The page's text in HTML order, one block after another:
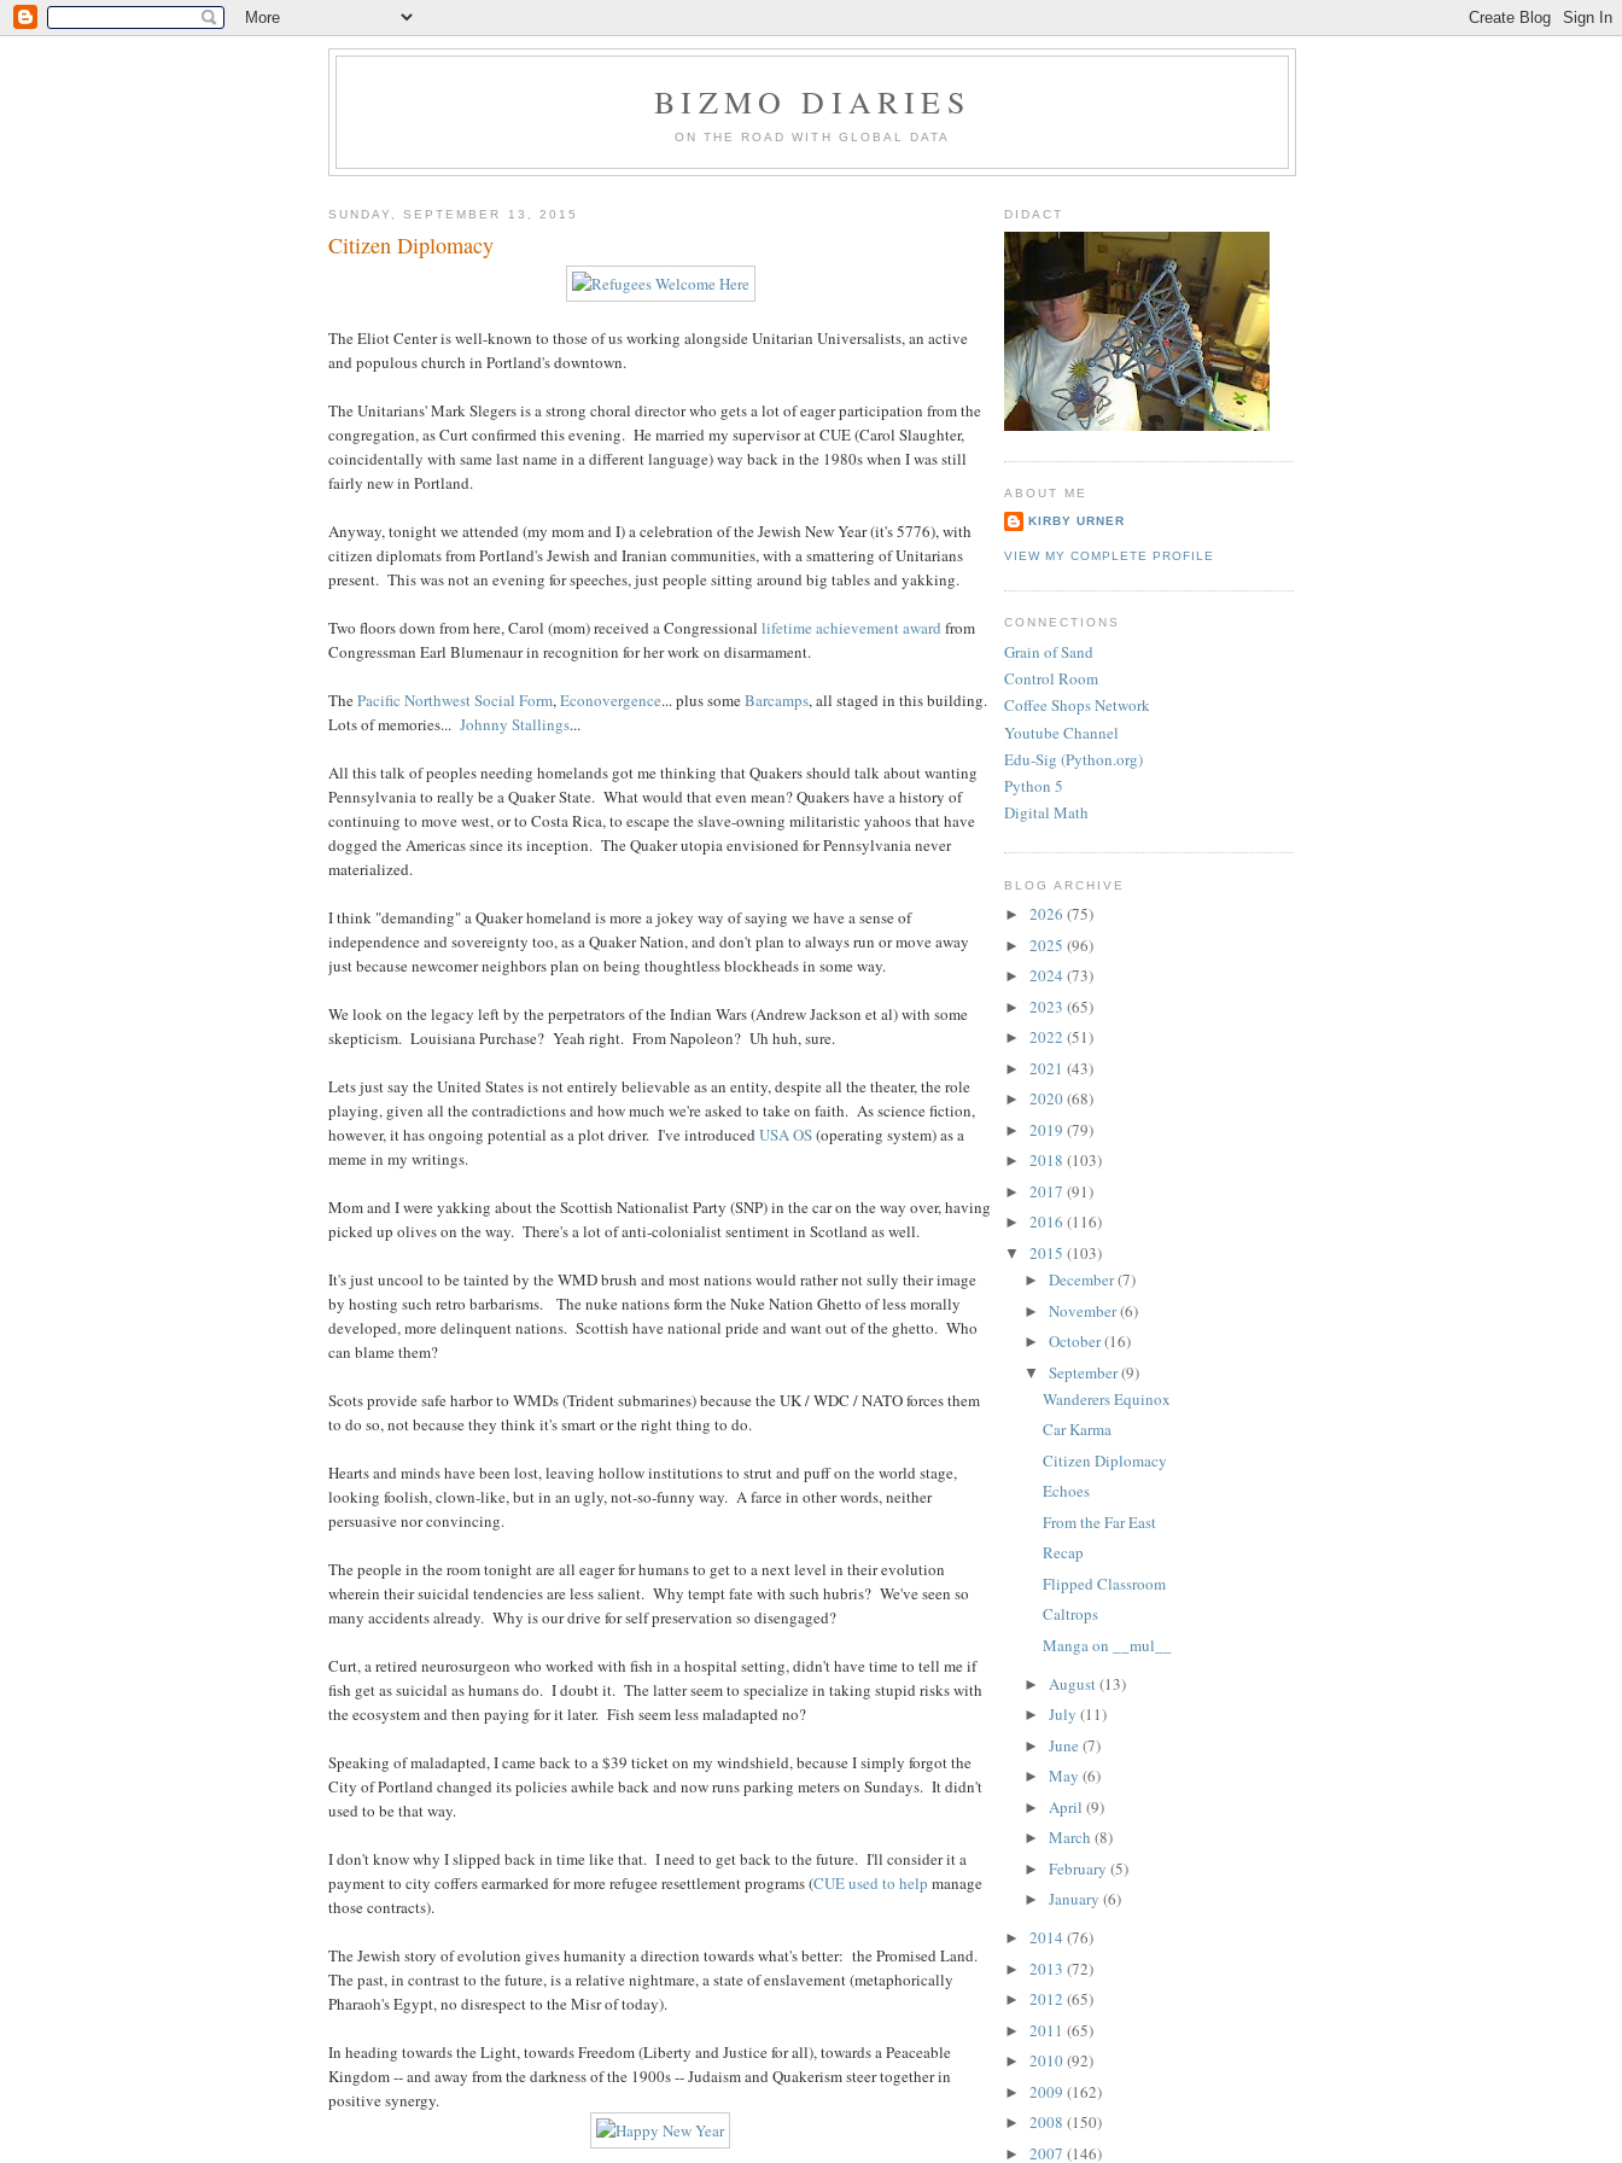
BIZMO DIARIES
ON THE ROAD WITH GLOBAL DATA
SUNDAY, SEPTEMBER 13, 2015
Citizen Diplomacy
The Eliot Center is well-known to those of us working alongside Unitarian Universalists, an active
and populous church in Portland's downtown.
The Unitarians' Mark Slegers is a strong choral director who gets a lot of eager participation from the
congregation, as Curt confirmed this evening. He married my supervisor at CUE (Carol Slaughter,
coincidentally with same last name in a different language) way back in the 1980s when I was still
fairly new in Portland.
Anyway, tonight we attended (my mom and I) a celebration of the Jewish New Year (it's 5776), with
citizen diplomats from Portland's Jewish and Iranian communities, with a smattering of Unitarians
present. This was not an evening for speeches, just people sitting around big tables and yakking.
Two floors down from here, Carol (mom) received a Congressional lifetime achievement award from
Congressman Earl Blumenaur in recognition for her work on disarmament.
ThePacific Northwest Social Form,Econovergence... plus someBarcamps, all staged in this building.
Lots of memories... Johnny Stallings...
All this talk of peoples needing homelands got me thinking that Quakers should talk about wanting
Pennsylvania to really be a Quaker State. What would that even mean? Quakers have a history of
continuing to move west, or to Costa Rica, to escape the slave-owning militaristic yahoos that have
dogged the Americas since its inception. The Quaker utopia envisioned for Pennsylvania never
materialized.
I think "demanding" a Quaker homeland is more a jokey way of saying we have a sense of
independence and sovereignty too, as a Quaker Nation, and don't plan to always run or move away
just because newcomer neighbors plan on being thoughtless blockheads in some way.
We look on the legacy left by the perpetrators of the Indian Wars (Andrew Jackson et al) with some
skepticism. Louisiana Purchase? Yeah right. From Napoleon? Uh huh, sure.
Lets just say the United States is not entirely believable as an entity, despite all the theater, the role
playing, given all the contradictions and how much we're asked to take on faith. As science fiction,
however, it has ongoing potential as a plot driver. I've introduced USA OS(operating system) as a
meme in my writings.
Mom and I were yakking about the Scottish Nationalist Party (SNP) in the car on the way over, having
picked up olives on the way. There's a lot of anti-colonialist sentiment in Scotland as well.
It's just uncool to be tainted by the WMD brush and most nations would rather not sully their image
by hosting such retro barbarisms. The nuke nations form the Nuke Nation Ghetto of less morally
developed, more delinquent nations. Scottish have national pride and want out of the ghetto. Who
can blame them?
Scots provide safe harbor to WMDs (Trident submarines) because the UK / WDC / NATO forces them
to do so, not because they think it's smart or the right thing to do.
Hearts and minds have been lost, leaving hollow institutions to strut and puff on the world stage,
looking foolish, clown-like, but in an ugly, not-so-funny way. A farce in other words, neither
persuasive nor convincing.
The people in the room tonight are all eager for humans to get to a next level in their evolution
wherein their suicidal tendencies are less salient. Why tempt fate with such hubris? We've seen so
many accidents already. Why is our drive for self preservation so disengaged?
Curt, a retired neurosurgeon who worked with fish in a hospital setting, didn't have time to tell me if
fish get as suicidal as humans do. I doubt it. The latter seem to specialize in taking stupid risks with
the ecosystem and then paying for it later. Fish seem less maladapted no?
Speaking of maladapted, I came back to a $39 ticket on my windshield, because I simply forgot the
City of Portland changed its policies awhile back and now runs parking meters on Sundays. It didn't
used to be that way.
I don't know why I slipped back in time like that. I need to get back to the future. I'll consider it a
payment to city coffers earmarked for more refugee resettlement programs (CUE used to help manage
those contracts).
The Jewish story of evolution gives humanity a direction towards what's better: the Promised Land.
The past, in contrast to the future, is a relative nightmare, a state of enslavement (metaphorically
Pharaoh's Egypt, no disrespect to the Misr of today).
In heading towards the Light, towards Freedom (Liberty and Justice for all), towards a Peaceable
Kingdom -- and away from the darkness of the 1900s -- Judaism and Quakerism steer together in
positive synergy.
DIDACT
ABOUT ME
KIRBY URNER
VIEW MY COMPLETE PROFILE
CONNECTIONS
Grain of Sand
Control Room
Coffee Shops Network
Youtube Channel
Edu-Sig (Python.org)
Python 5
Digital Math
BLOG ARCHIVE
► 2026 (75)
► 2025 (96)
► 2024 (73)
► 2023 (65)
► 2022 (51)
► 2021 (43)
► 2020(68)
► 2019 (79)
► 2018 (103)
► 2017 (91)
► 2016 (116)
▼ 2015 (103)
► December(7)
► November(6)
► October(16)
▼ September(9)
Wanderers Equinox
Car Karma
Citizen Diplomacy
Echoes
From the Far East
Recap
Flipped Classroom
Caltrops
Manga on __mul__
► August(13)
► July (11)
► June (7)
► May (6)
► April (9)
► March (8)
► February (5)
► January (6)
► 2014 (76)
► 2013 (72)
► 2012 (65)
► 2011 (65)
► 2010(92)
► 2009 (162)
► 2008 (150)
► 2007 (146)